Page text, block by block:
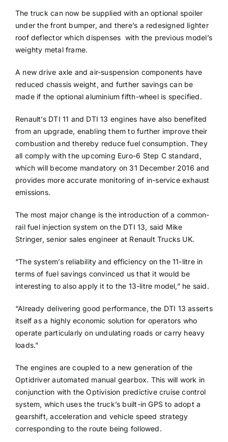
The truck can now be supplied with an optional spoiler
under the front bumper, and there’s a redesigned lighter
roof deflector which dispenses with the previous model’s
weighty metal frame.
A new drive axle and air-suspension components have
reduced chassis weight, and further savings can be
made if the optional aluminium fifth-wheel is specified.
Renault’s DTI 11 and DTI 13 engines have also benefited
from an upgrade, enabling them to further improve their
combustion and thereby reduce fuel consumption. They
all comply with the upcoming Euro-6 Step C standard,
which will become mandatory on 31 December 2016 and
provides more accurate monitoring of in-service exhaust
emissions.
The most major change is the introduction of a common-
rail fuel injection system on the DTI 13, said Mike
Stringer, senior sales engineer at Renault Trucks UK.
“The system’s reliability and efficiency on the 11-litre in
terms of fuel savings convinced us that it would be
interesting to also apply it to the 13-litre model,” he said.
“Already delivering good performance, the DTI 13 asserts
itself as a highly economic solution for operators who
operate particularly on undulating roads or carry heavy
loads.”
The engines are coupled to a new generation of the
Optidriver automated manual gearbox. This will work in
conjunction with the Optivision predictive cruise control
system, which uses the truck’s built-in GPS to adopt a
gearshift, acceleration and vehicle speed strategy
corresponding to the route being followed.